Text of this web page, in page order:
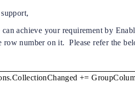
achieve your requirement by
row number on it.
Please refer the
+=